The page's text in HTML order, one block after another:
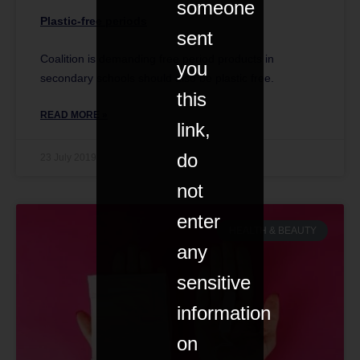
Plastic-free periods
Coalition is demanding free period products in
secondary schools should also be plastic free.
READ MORE »
HEALTH & BEAUTY
someone
sent
you
this
link,
do
not
enter
any
sensitive
information
on